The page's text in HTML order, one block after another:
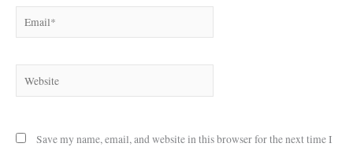
Email*
Save my name, email, and website in this browser for the next time I